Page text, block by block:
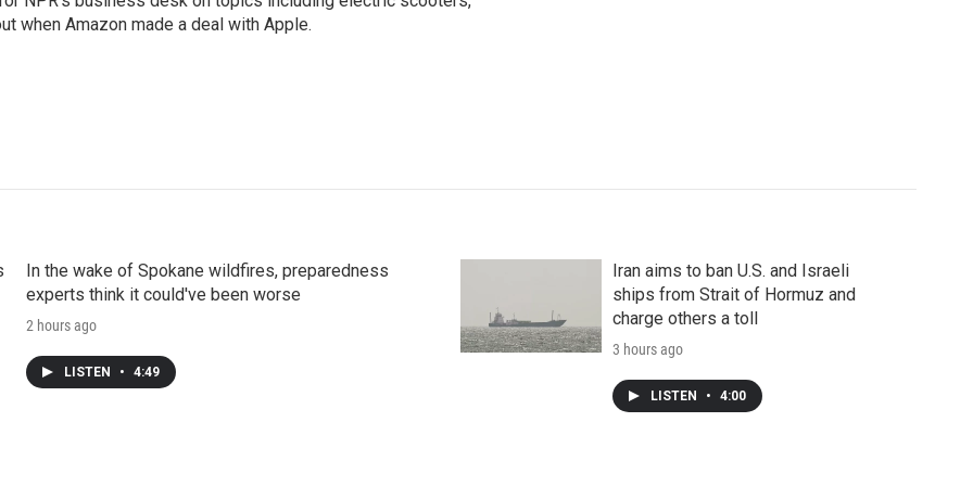
when Amazon made a deal with Apple.
In the wake of Spokane wildfires, preparedness
experts think it could've been worse
2 hours ago
LISTEN • 4:49
Iran aims to ban U.S. and Israeli
ships from Strait of Hormuz and
charge others a toll
3 hours ago
LISTEN • 4:00